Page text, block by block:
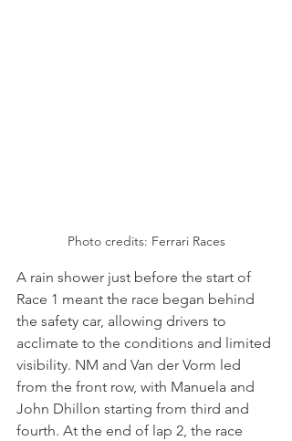
Photo credits: Ferrari Races
A rain shower just before the start of
Race 1 meant the race began behind
the safety car, allowing drivers to
acclimate to the conditions and limited
visibility. NM and Van der Vorm led
from the front row, with Manuela and
John Dhillon starting from third and
fourth. At the end of lap 2, the race